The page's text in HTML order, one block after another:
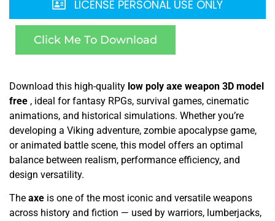
LICENSE PERSONAL USE ONLY
Click Me To Download
Download this high-quality low poly axe weapon 3D model
free , ideal for fantasy RPGs, survival games, cinematic
animations, and historical simulations. Whether you’re
developing a Viking adventure, zombie apocalypse game,
or animated battle scene, this model offers an optimal
balance between realism, performance efficiency, and
design versatility.
The axe is one of the most iconic and versatile weapons
across history and fiction — used by warriors, lumberjacks,